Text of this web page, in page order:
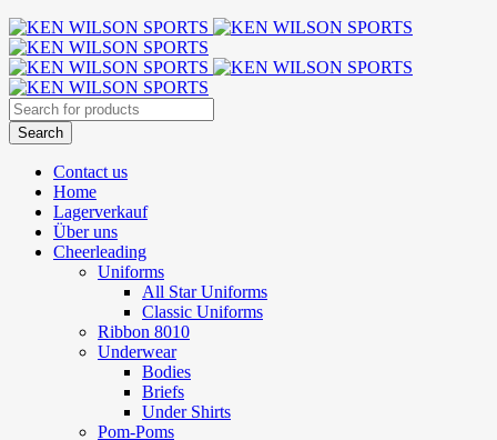
Contact us
Home
Lagerverkauf
Über uns
Cheerleading
Uniforms
All Star Uniforms
Classic Uniforms
Ribbon 8010
Underwear
Bodies
Briefs
Under Shirts
Pom-Poms